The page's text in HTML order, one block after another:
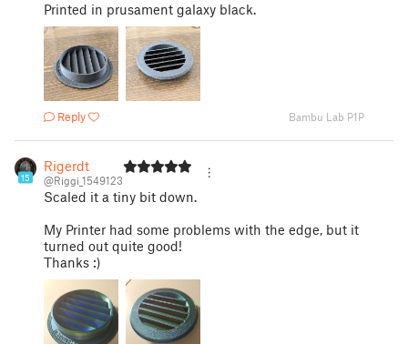
Printed in prusament galaxy black.
Reply Bambu Lab P1P
15
Rigerdt
@Riggi_1549123
Scaled it a tiny bit down.
My Printer had some problems with the edge, but it
turned out quite good!
Thanks :)